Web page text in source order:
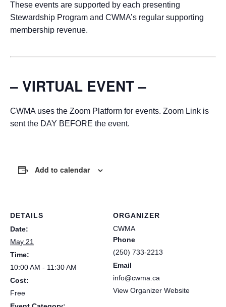
These events are supported by each presenting
Stewardship Program and CWMA’s regular supporting
membership revenue.
– VIRTUAL EVENT –
CWMA uses the Zoom Platform for events. Zoom Link is
sent the DAY BEFORE the event.
Add to calendar
DETAILS
Date:
May 21
Time:
10:00 AM - 11:30 AM
Cost:
Free
ORGANIZER
CWMA
Phone
(250) 733-2213
Email
info@cwma.ca
View Organizer Website